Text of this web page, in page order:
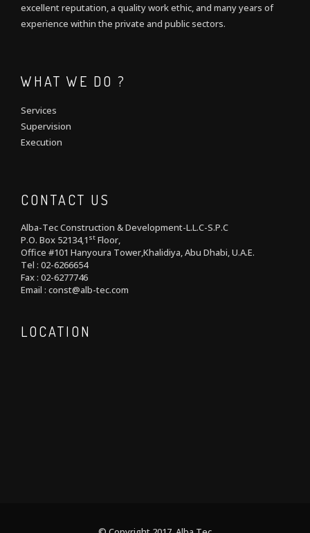
excellent reputation, a quality work ethic, and many years of
experience within the private and public sectors.
WHAT WE DO ?
Services
Supervision
Execution
CONTACT US
Alba-Tec Construction & Development-L.L.C-S.P.C
P.O. Box 52134,1 st Floor,
Office #101 Hanyoura Tower,Khalidiya, Abu Dhabi, U.A.E.
Tel : 02-6266654
Fax : 02-6277746
Email : const@alb-tec.com
LOCATION